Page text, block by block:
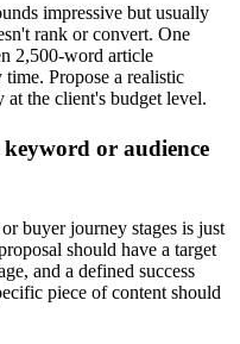
impressive but usually
rank or convert. One
2,500-word article
Propose a realistic
the client's budget level.
or audience
buyer journey stages is just
should have a target
and a defined success
piece of content should